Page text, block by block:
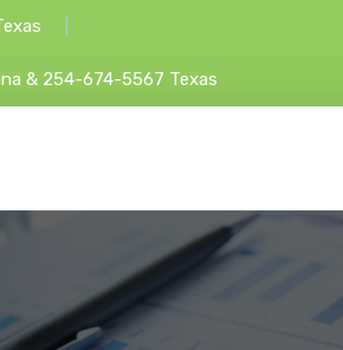
& 254-674-5567 Texas